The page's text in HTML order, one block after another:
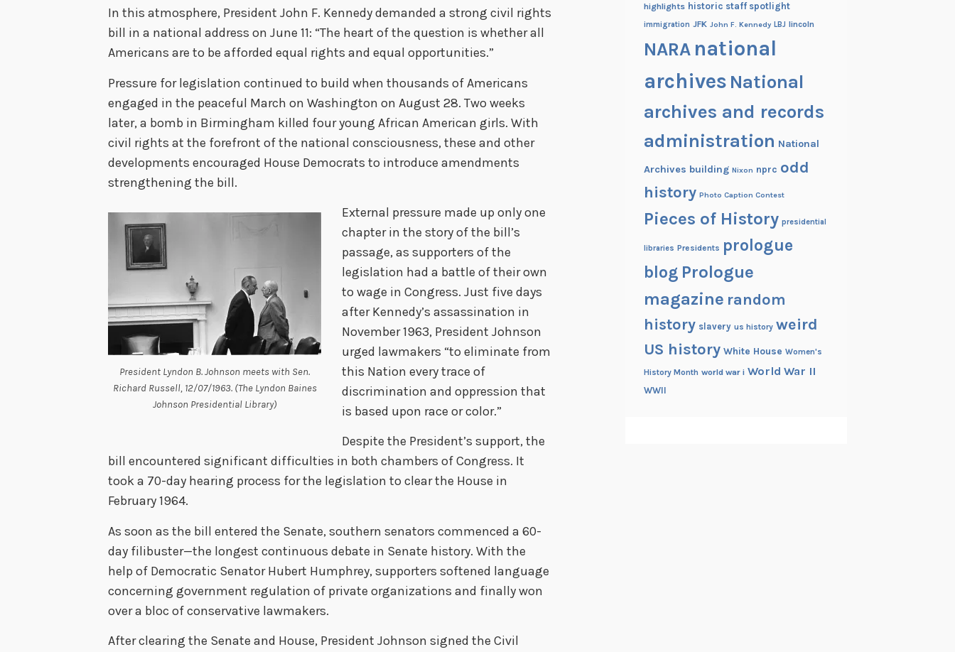
In this atmosphere, President John F. Kennedy demanded a strong civil rights
bill in a national address on June 11: “The heart of the question is whether all
Americans are to be afforded equal rights and equal opportunities.”
Pressure for legislation continued to build when thousands of Americans
engaged in the peaceful March on Washington on August 28. Two weeks
later, a bomb in Birmingham killed four young African American girls. With
civil rights at the forefront of the national consciousness, these and other
developments encouraged House Democrats to introduce amendments
strengthening the bill.
President Lyndon B. Johnson meets with Sen.
Richard Russell, 12/07/1963. (The Lyndon Baines
Johnson Presidential Library)
External pressure made up only one
chapter in the story of the bill’s
passage, as supporters of the
legislation had a battle of their own
to wage in Congress. Just five days
after Kennedy’s assassination in
November 1963, President Johnson
urged lawmakers “to eliminate from
this Nation every trace of
discrimination and oppression that
is based upon race or color.”
Despite the President’s support, the
bill encountered significant difficulties in both chambers of Congress. It
took a 70-day hearing process for the legislation to clear the House in
February 1964.
As soon as the bill entered the Senate, southern senators commenced a 60-
day filibuster—the longest continuous debate in Senate history. With the
help of Democratic Senator Hubert Humphrey, supporters softened language
concerning government regulation of private organizations and finally won
over a bloc of conservative lawmakers.
After clearing the Senate and House, President Johnson signed the Civil
highlights historic staff spotlight
immigration JFK John F. Kennedy LBJ lincoln
NARA national
archives National
archives and records
administration National
Archives building Nixon nprc odd
history Photo Caption Contest
Pieces of History presidential
libraries Presidents prologue
blog Prologue
magazine random
history slavery us history weird
US history White House Women's
History Month world war i World War II
WWII